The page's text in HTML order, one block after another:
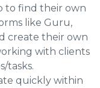
to find their own
like Guru,
create their own
with clients
tasks.
quickly within